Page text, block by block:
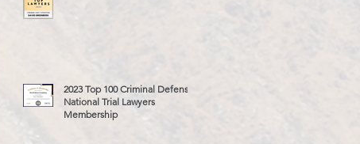
2023 Top 100 Criminal Defense
National Trial Lawyers
Membership